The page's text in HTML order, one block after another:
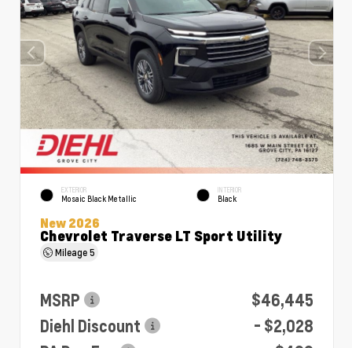
EXTERIOR
Mosaic Black Metallic
INTERIOR
Black
New 2026
Chevrolet Traverse LT Sport Utility
Mileage5
MSRP
$46,445
Diehl Discount
- $2,028